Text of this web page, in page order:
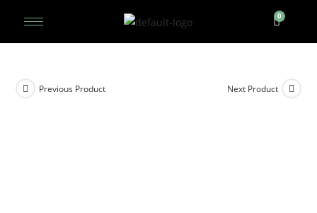
Previous Product Next Product